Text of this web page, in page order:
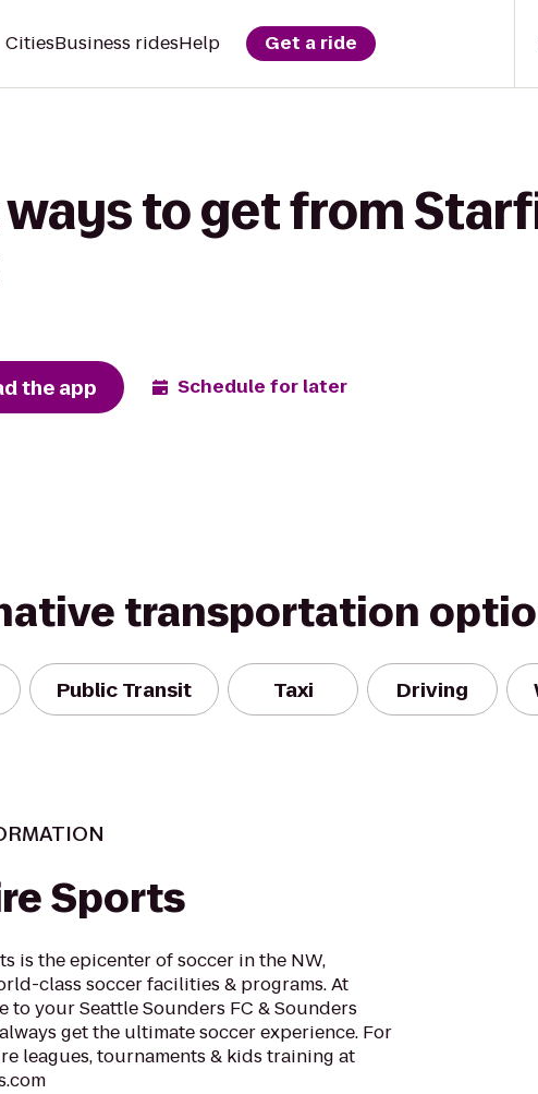
CitiesBusiness ridesHelp Get a ride
ways to get from
the app Schedule for later
transportation
Public Transit Taxi Driving
Sports
is the epicenter of soccer in the NW,
class soccer facilities & programs. At
to your Seattle Sounders FC & Sounders
get the ultimate soccer experience. For
leagues, tournaments & kids training at